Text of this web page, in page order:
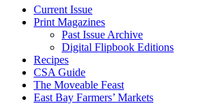
Current Issue
Print Magazines
Past Issue Archive
Digital Flipbook Editions
Recipes
CSA Guide
The Moveable Feast
East Bay Farmers’ Markets